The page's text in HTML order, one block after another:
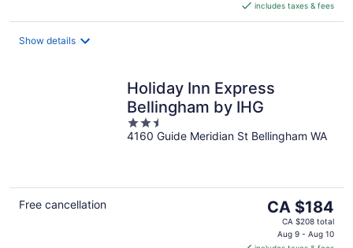
CA $170
per
includes taxes & fees
Show details
Holiday Inn Express
Bellingham by IHG
2.5
out
4160 Guide Meridian St Bellingham WA
Free cancellation
The
price
CA $184
CA $208 total
Aug 9 - Aug 10